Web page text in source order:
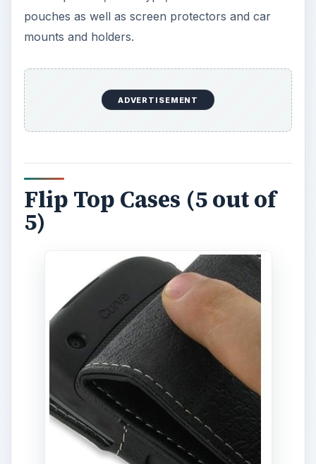
pouches as well as screen protectors and car
mounts and holders.
ADVERTISEMENT
Flip Top Cases (5 out of
5)